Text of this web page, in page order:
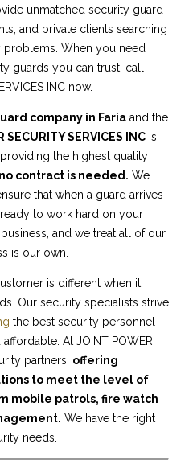
unmatched security guard
and private clients searching
problems. When you need
guards you can trust, call
INC now.
company in Faria and the
SECURITY SERVICES INC is
the highest quality
contract is needed. We
that when a guard arrives
to work hard on your
and we treat all of our
is our own.
is different when it
Our security specialists strive
the best security personnel
At JOINT POWER
partners, offering
to meet the level of
mobile patrols, fire watch
We have the right
needs.